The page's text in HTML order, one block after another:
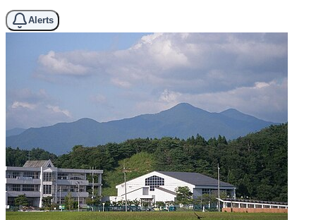
Alerts